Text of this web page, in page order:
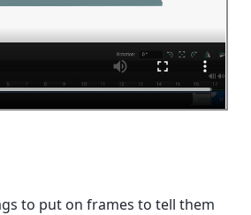
to put on frames to tell them